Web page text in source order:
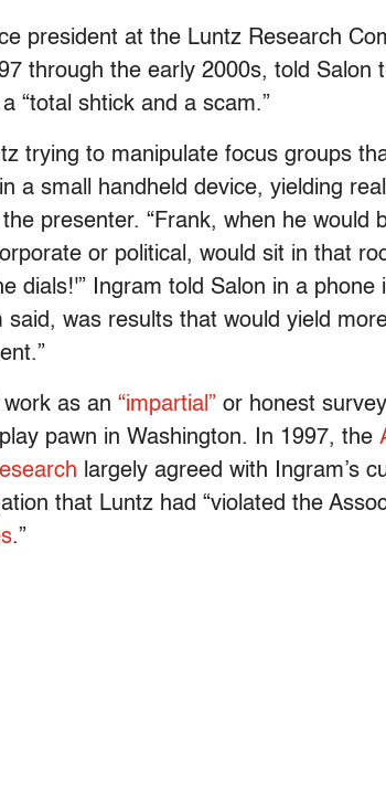
president at the Luntz Research
through the early 2000s, told Salon
“total shtick and a scam.”
trying to manipulate focus groups
a small handheld device, yielding
presenter. “Frank, when he would
or political, would sit in that
dials!'” Ingram told Salon in a phone
was results that would yield
as an “impartial” or honest
pawn in Washington. In 1997, the
largely agreed with Ingram’s
that Luntz had “violated the
.”